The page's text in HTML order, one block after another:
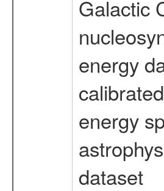
Galactic
energy
energy
dataset